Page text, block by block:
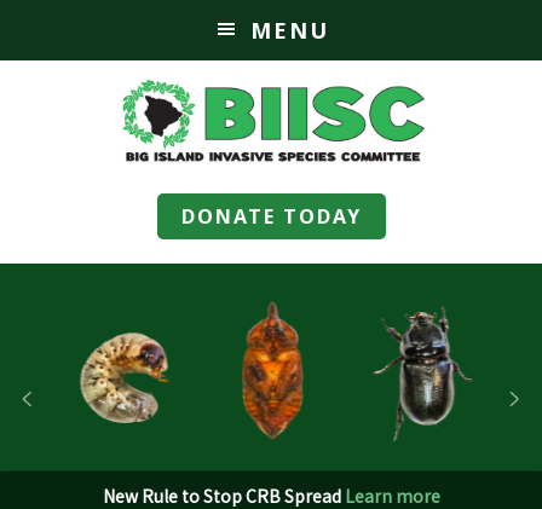
MENU
DONATE TODAY
New Rule to Stop CRB Spread Learn more